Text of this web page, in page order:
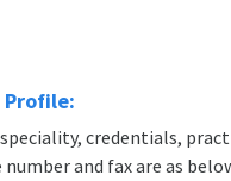
Profile:
credentials,
and fax are as